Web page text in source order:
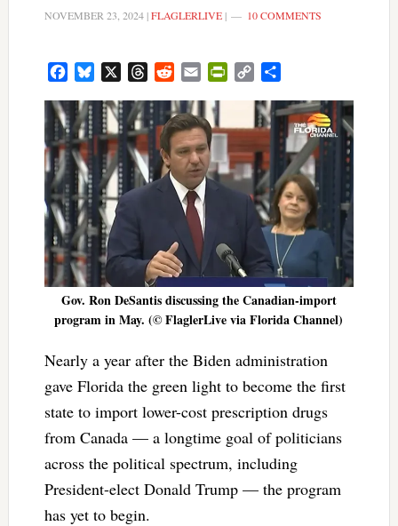
NOVEMBER 23, 2024|FLAGLERLIVE| 10 COMMENTS
FacebookBluesky ThreadsRedditEmail PrintFriendly
Copy
Gov. Ron DeSantis discussing the Canadian-import
program in May. (© FlaglerLive via Florida Channel)
Nearly a year after the Biden administration
gave Florida the green light to become the first
state to import lower-cost prescription drugs
from Canada — a longtime goal of politicians
across the political spectrum, including
President-elect Donald Trump — the program
has yet to begin.